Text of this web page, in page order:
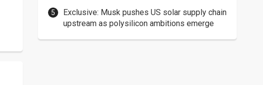
Exclusive: Musk pushes US solar supply chain
upstream as polysilicon ambitions emerge